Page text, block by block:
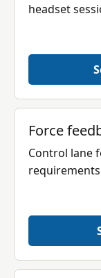
headset
Force
Control lane